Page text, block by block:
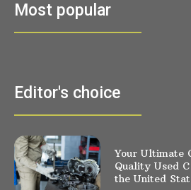
Most popular
Editor's choice
Your Ultimate
Quality Used
the United